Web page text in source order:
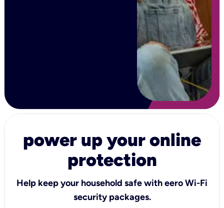
power up your online
protection
Help keep your household safe with eero Wi-Fi
security packages.